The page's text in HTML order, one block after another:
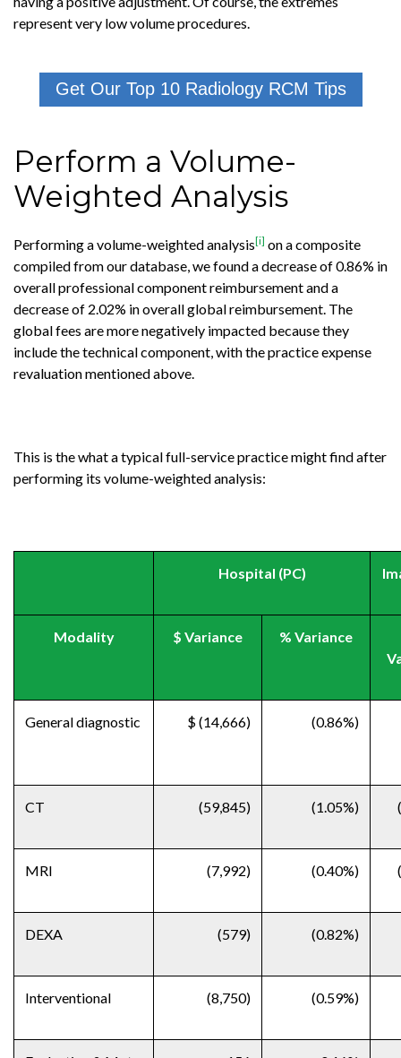
represent very low volume procedures.
Get Our Top 10 Radiology RCM Tips
Perform a Volume-
Weighted Analysis
Performing a volume-weighted analysis[i] on a composite
compiled from our database, we found a decrease of 0.86% in
overall professional component reimbursement and a
decrease of 2.02% in overall global reimbursement. The
global fees are more negatively impacted because they
include the technical component, with the practice expense
revaluation mentioned above.
This is the what a typical full-service practice might find after
performing its volume-weighted analysis:
Hospital (PC)
Modality $ Variance
% Variance
General diagnostic $ (14,666) (0.86%)
CT (59,845) (1.05%)
MRI (7,992) (0.40%)
DEXA (579) (0.82%)
Interventional (8,750) (0.59%)